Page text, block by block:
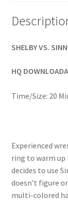
My account
Outlook/
Problem with
Questions or
SHELBY VS. SINN
HQ
Time/Size: 20
Experienced
ring to warm up
decides to use
doesn’t figure
multi-colored